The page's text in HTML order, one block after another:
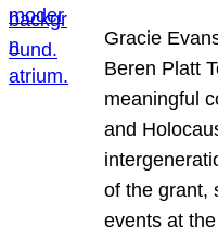
Gracie
Beren Platt
meaningful
and
of the grant,
events at